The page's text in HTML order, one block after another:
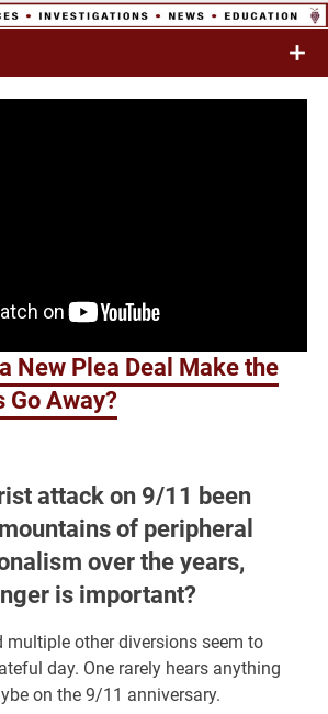
New Plea Deal Make the
Go Away?
attack on 9/11 been
of peripheral
over the years,
is important?
multiple other diversions seem to
day. One rarely hears anything
on the 9/11 anniversary.